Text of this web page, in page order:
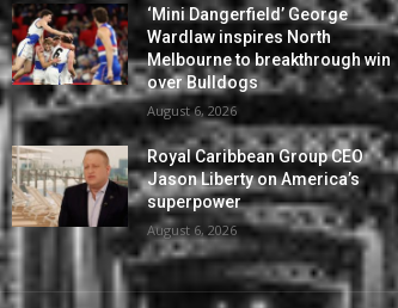
‘Mini Dangerfield’ George
Wardlaw inspires North
Melbourne to breakthrough win
over Bulldogs
August 6, 2026
Royal Caribbean Group CEO
Jason Liberty on America’s
superpower
August 6, 2026